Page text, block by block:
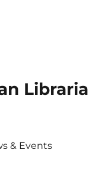
& Events